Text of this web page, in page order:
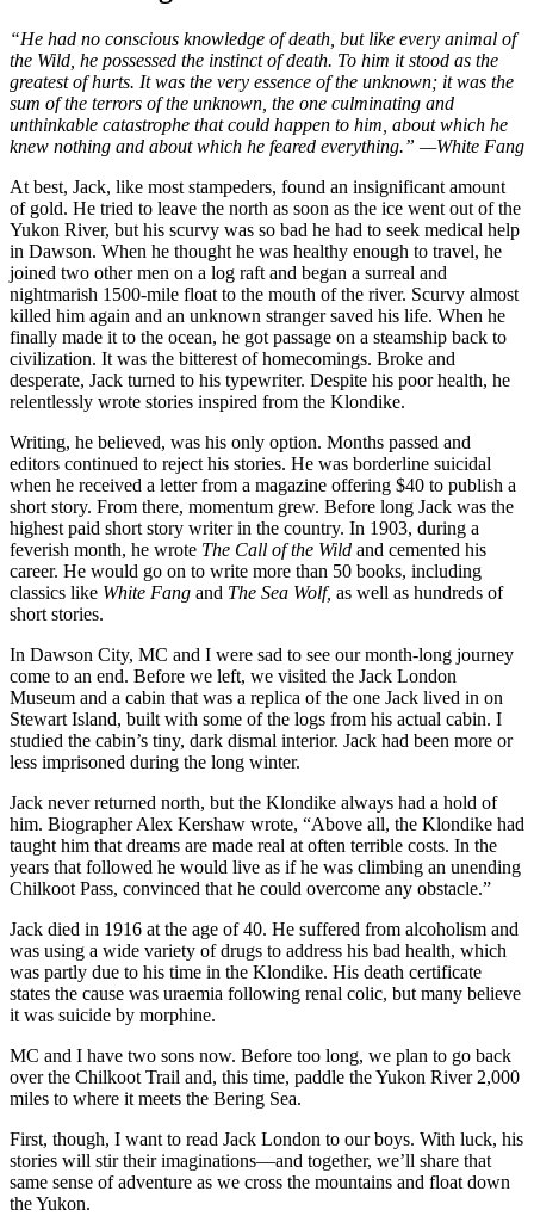
“He had no conscious knowledge of death, but like every animal of
the Wild, he possessed the instinct of death. To him it stood as the
greatest of hurts. It was the very essence of the unknown; it was the
sum of the terrors of the unknown, the one culminating and
unthinkable catastrophe that could happen to him, about which he
knew nothing and about which he feared everything.” —White Fang
At best, Jack, like most stampeders, found an insignificant amount
of gold. He tried to leave the north as soon as the ice went out of the
Yukon River, but his scurvy was so bad he had to seek medical help
in Dawson. When he thought he was healthy enough to travel, he
joined two other men on a log raft and began a surreal and
nightmarish 1500-mile float to the mouth of the river. Scurvy almost
killed him again and an unknown stranger saved his life. When he
finally made it to the ocean, he got passage on a steamship back to
civilization. It was the bitterest of homecomings. Broke and
desperate, Jack turned to his typewriter. Despite his poor health, he
relentlessly wrote stories inspired from the Klondike.
Writing, he believed, was his only option. Months passed and
editors continued to reject his stories. He was borderline suicidal
when he received a letter from a magazine offering $40 to publish a
short story. From there, momentum grew. Before long Jack was the
highest paid short story writer in the country. In 1903, during a
feverish month, he wrote The Call of the Wild and cemented his
career. He would go on to write more than 50 books, including
classics like White Fang and The Sea Wolf, as well as hundreds of
short stories.
In Dawson City, MC and I were sad to see our month-long journey
come to an end. Before we left, we visited the Jack London
Museum and a cabin that was a replica of the one Jack lived in on
Stewart Island, built with some of the logs from his actual cabin. I
studied the cabin’s tiny, dark dismal interior. Jack had been more or
less imprisoned during the long winter.
Jack never returned north, but the Klondike always had a hold of
him. Biographer Alex Kershaw wrote, “Above all, the Klondike had
taught him that dreams are made real at often terrible costs. In the
years that followed he would live as if he was climbing an unending
Chilkoot Pass, convinced that he could overcome any obstacle.”
Jack died in 1916 at the age of 40. He suffered from alcoholism and
was using a wide variety of drugs to address his bad health, which
was partly due to his time in the Klondike. His death certificate
states the cause was uraemia following renal colic, but many believe
it was suicide by morphine.
MC and I have two sons now. Before too long, we plan to go back
over the Chilkoot Trail and, this time, paddle the Yukon River 2,000
miles to where it meets the Bering Sea.
First, though, I want to read Jack London to our boys. With luck, his
stories will stir their imaginations—and together, we’ll share that
same sense of adventure as we cross the mountains and float down
the Yukon.